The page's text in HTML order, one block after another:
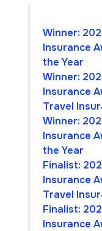
Winner:
Insurance
the Year
Winner:
Insurance
Travel
Winner:
Insurance
the Year
Finalist:
Insurance
Travel
Finalist:
Insurance